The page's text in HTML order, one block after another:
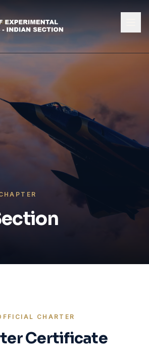
CHARTER
Certificate